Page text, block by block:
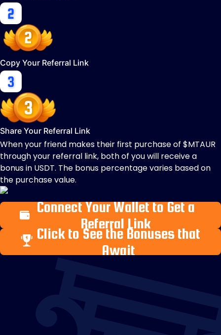
Copy Your Referral Link
Share Your Referral Link
When your friend makes their first purchase of $MTAUR
through your referral link, both of you will receive a
bonus in USDT. The bonus percentage varies based on
the purchase value.
Connect Your Wallet to Get a
Referral Link
Click to See the Bonuses that
Await